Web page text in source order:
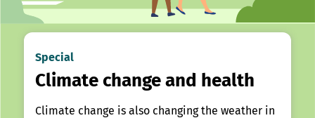
Special
Climate change and health
Climate change is also changing the weather in